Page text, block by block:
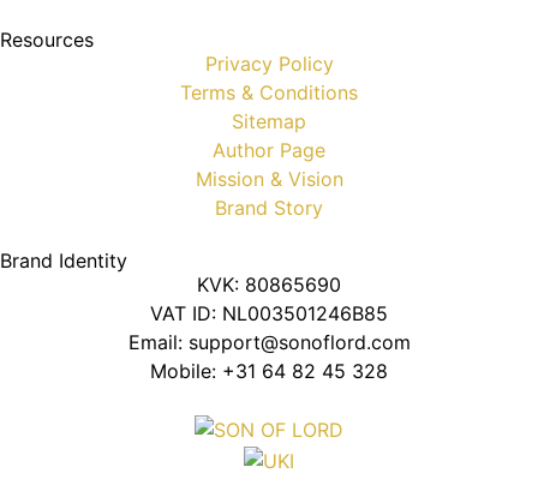
Resources
Privacy Policy
Terms & Conditions
Sitemap
Author Page
Mission & Vision
Brand Story
Brand Identity
KVK: 80865690
VAT ID: NL003501246B85
Email: support@sonoflord.com
Mobile: +31 64 82 45 328